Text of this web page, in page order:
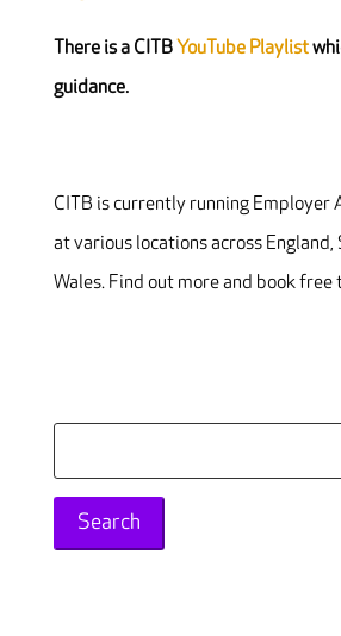
There is a CITBYouTube Playlist
guidance.
CITB is currently running Employer
at various locations across England,
Wales. Find out more and book free
for: